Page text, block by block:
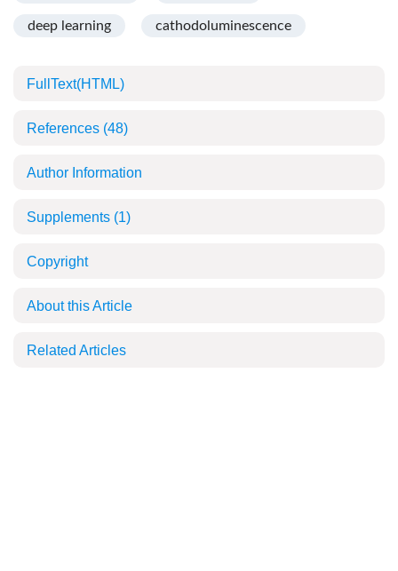
deep learning cathodoluminescence
FullText(HTML)
References (48)
Author Information
Supplements (1)
Copyright
About this Article
Related Articles